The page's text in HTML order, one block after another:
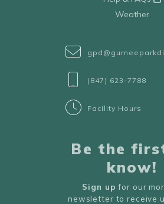
Weather
(847) 623-7788
Facility Hours
Be the
know!
Sign up for our
newsletter to receive